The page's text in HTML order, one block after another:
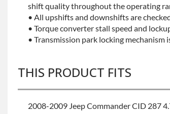
shift quality throughout the operating
• All upshifts and downshifts are
• Torque converter stall speed and
• Transmission park locking mechanism
THIS PRODUCT FITS
2008-2009 Jeep Commander CID 287